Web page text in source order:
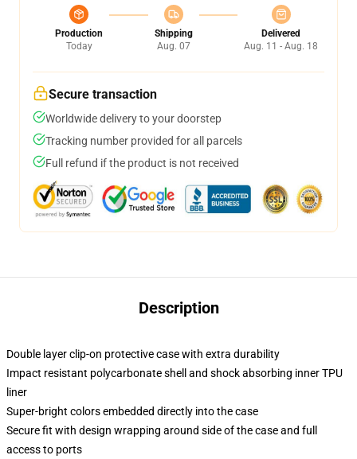
Production
Today
Shipping
Aug. 07
Delivered
Aug. 11 - Aug. 18
Secure transaction
Worldwide delivery to your doorstep
Tracking number provided for all parcels
Full refund if the product is not received
Description
Double layer clip-on protective case with extra durability
Impact resistant polycarbonate shell and shock absorbing inner TPU
liner
Super-bright colors embedded directly into the case
Secure fit with design wrapping around side of the case and full
access to ports